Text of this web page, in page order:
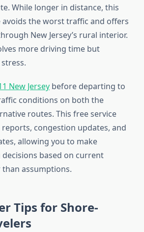
While longer in distance, this
avoids the worst traffic and offers
New Jersey’s rural interior.
more driving time but
New Jersey before departing to
conditions on both the
routes. This free service
congestion updates, and
allowing you to make
based on current
assumptions.
Tips for Shore-